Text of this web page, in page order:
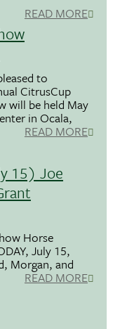
READ MORE
to
CitrusCup
will be held May
in Ocala,
READ MORE
15) Joe
Horse
July 15,
Morgan, and
READ MORE